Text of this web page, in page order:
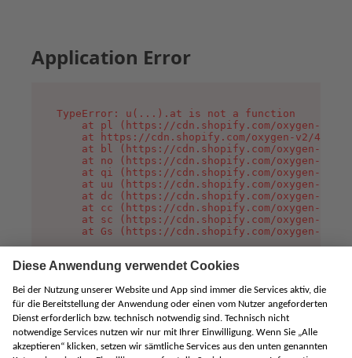
Application Error
TypeError: u(...).at is not a function
at pl (https://cdn.shopify.com/oxygen-v2/
at https://cdn.shopify.com/oxygen-v2/
at bl (https://cdn.shopify.com/oxygen-v2/
at no (https://cdn.shopify.com/oxygen-v2/
at qi (https://cdn.shopify.com/oxygen-v2/
at uu (https://cdn.shopify.com/oxygen-v2/
at dc (https://cdn.shopify.com/oxygen-v2/
at cc (https://cdn.shopify.com/oxygen-v2/
at sc (https://cdn.shopify.com/oxygen-v2/
at Gs (https://cdn.shopify.com/oxygen-v2/